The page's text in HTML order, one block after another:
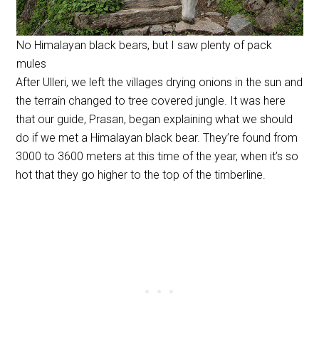
No Himalayan black bears, but I saw plenty of pack
mules
After Ulleri, we left the villages drying onions in the sun and
the terrain changed to tree covered jungle. It was here
that our guide, Prasan, began explaining what we should
do if we met a Himalayan black bear. They’re found from
3000 to 3600 meters at this time of the year, when it’s so
hot that they go higher to the top of the timberline.